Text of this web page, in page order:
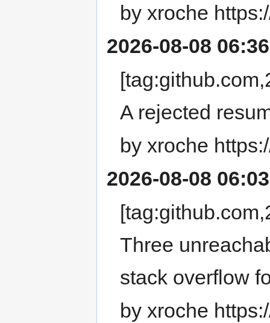
by xroche
2026-08-08
A rejected
by xroche
2026-08-08
Three
stack overflow
by xroche